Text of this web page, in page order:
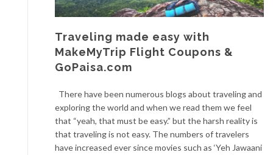
Traveling made easy with
MakeMyTrip Flight Coupons &
GoPaisa.com
There have been numerous blogs about traveling and
exploring the world and when we read them we feel
that “yeah, that must be easy.” but the harsh reality is
that traveling is not easy. The numbers of travelers
have increased ever since movies such as ‘Yeh Jawaani